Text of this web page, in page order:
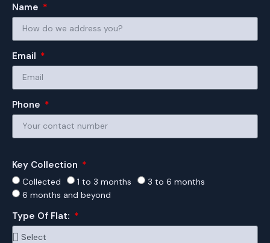
Name
Email
Phone
Key Collection
Collected 1 to 3 months
3 to 6 months
6 months and beyond
Type Of Flat: